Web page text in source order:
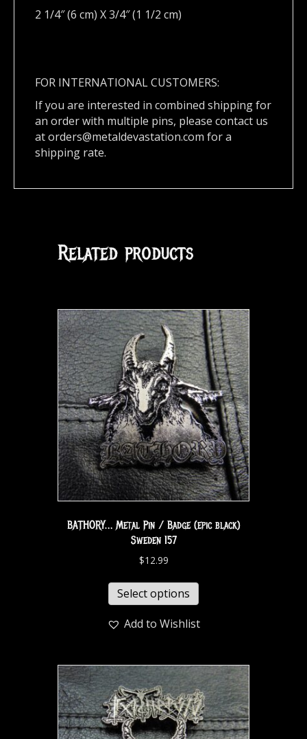
2 1/4″ (6 cm) X 3/4″ (1 1/2 cm)
FOR INTERNATIONAL CUSTOMERS:
If you are interested in combined shipping for
an order with multiple pins, please contact us
atorders@metaldevastation.com for a
shipping rate.
Related products
BATHORY… Metal Pin / Badge (epic black)
Sweden 157
$12.99
Select options
Add to Wishlist